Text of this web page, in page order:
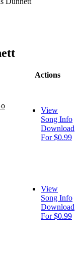
Actions
View
Song Info
Download
For $0.99
View
Song Info
Download
For $0.99